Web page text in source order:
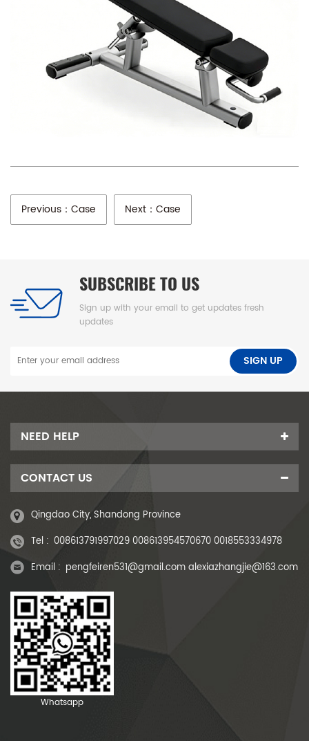
Previous：Case Next：Case
SUBSCRIBE TO US
Sign up with your email to get updates fresh
updates
NEED HELP
CONTACT US
Qingdao City, Shandong Province
Tel : 008613791997029 008613954570670 0018553334978
Email : pengfeiren531@gmail.com alexiazhangjie@163.com
Whatsapp